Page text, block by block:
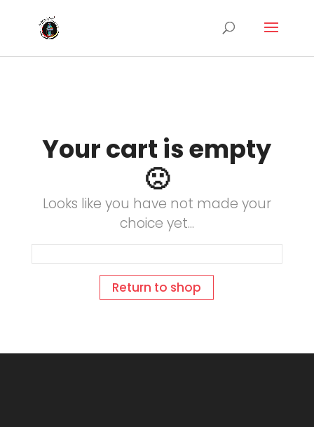
Your cart is empty
🙁
Looks like you have not made your
choice yet...
Return to shop